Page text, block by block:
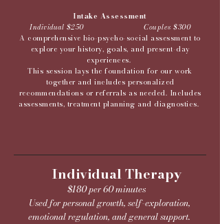
Intake Assessment
Individual $250 Couples $300
A comprehensive bio-psycho-social assessment to
explore your history, goals, and present-day
experiences.
This session lays the foundation for our work
together and includes personalized
recommendations or referrals as needed. Includes
assessments, treatment planning and diagnostics.
Individual Therapy
$180 per 60 minutes
Used for personal growth, self-exploration,
emotional regulation, and general support.​